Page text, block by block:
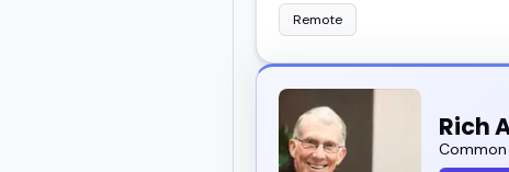
Remote
Rich
Common